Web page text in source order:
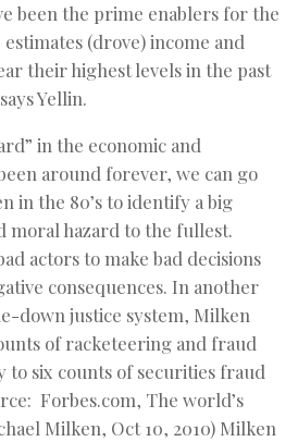
been the prime enablers for the
(drove) income and
their highest levels in the past
Yellin.
in the economic and
around forever, we can go
in the 80’s to identify a big
moral hazard to the fullest.
actors to make bad decisions
consequences. In another
down justice system, Milken
of racketeering and fraud
six counts of securities fraud
Forbes.com, The world’s
Milken, Oct 10, 2010) Milken